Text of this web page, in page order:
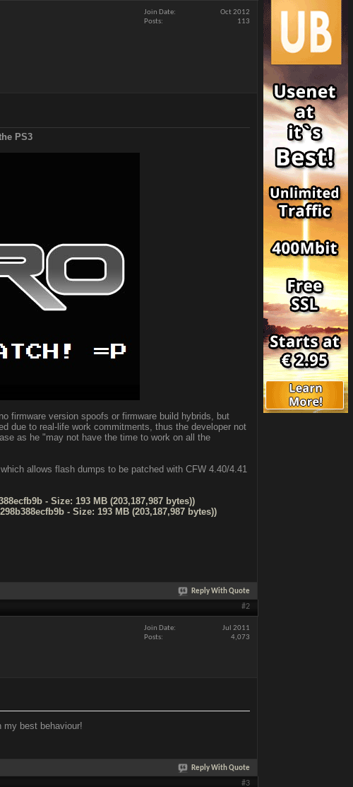
Join Date
Oct 2012
Posts
113
PS3
firmware version spoofs or firmware build hybrids, but
due to real-life work commitments, thus the developer not
as he "may not have the time to work on all the
allows flash dumps to be patched with CFW 4.40/4.41
- Size: 193 MB (203,187,987 bytes))
- Size: 193 MB (203,187,987 bytes))
Reply With Quote
#2
Join Date
Jul 2011
Posts
4,073
my best behaviour!
Reply With Quote
#3